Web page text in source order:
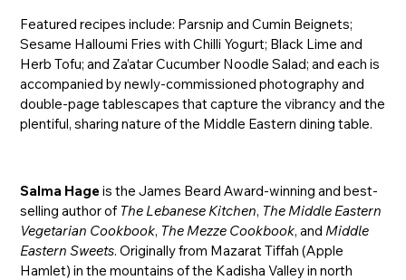
Featured recipes include: Parsnip and Cumin Beignets;
Sesame Halloumi Fries with Chilli Yogurt; Black Lime and
Herb Tofu; and Za’atar Cucumber Noodle Salad; and each is
accompanied by newly-commissioned photography and
double-page tablescapes that capture the vibrancy and the
plentiful, sharing nature of the Middle Eastern dining table.
Salma Hage is the James Beard Award-winning and best-
selling author of The Lebanese Kitchen, The Middle Eastern
Vegetarian Cookbook, The Mezze Cookbook, and Middle
Eastern Sweets. Originally from Mazarat Tiffah (Apple
Hamlet) in the mountains of the Kadisha Valley in north